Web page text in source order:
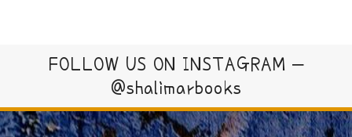
FOLLOW US ON INSTAGRAM –
@shalimarbooks